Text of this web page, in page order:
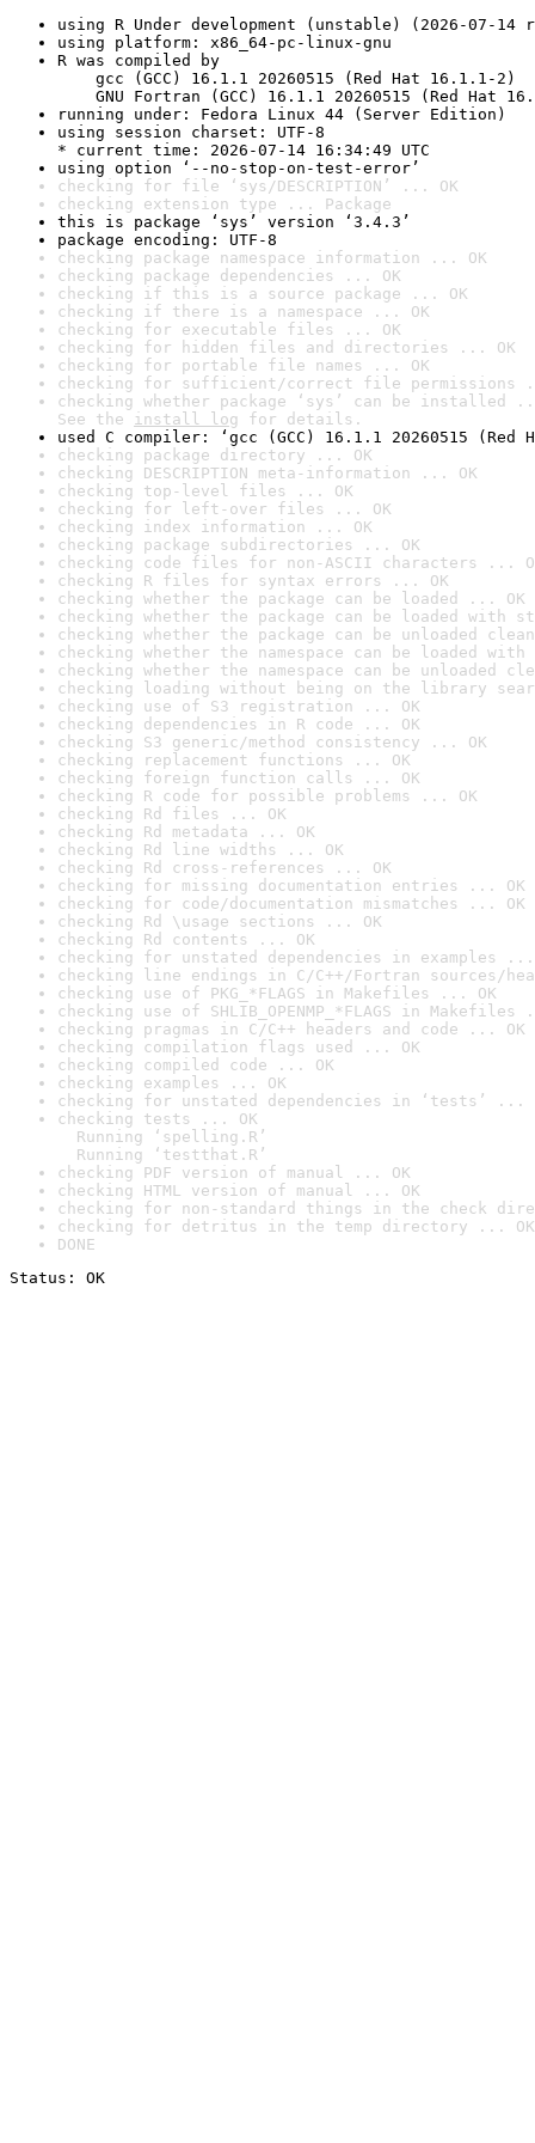
using R Under development (unstable) (2026-07-14
using platform: x86_64-pc-linux-gnu
R was compiled by
gcc (GCC) 16.1.1 20260515 (Red Hat 16.1.1-2)
GNU Fortran (GCC) 16.1.1 20260515 (Red Hat
running under: Fedora Linux 44 (Server Edition)
using session charset: UTF-8
* current time: 2026-07-14 16:34:49 UTC
using option ‘--no-stop-on-test-error’
checking for file ‘sys/DESCRIPTION’ ... OK
checking extension type ... Package
this is package ‘sys’ version ‘3.4.3’
package encoding: UTF-8
checking package namespace information ... OK
checking package dependencies ... OK
checking if this is a source package ... OK
checking if there is a namespace ... OK
checking for executable files ... OK
checking for hidden files and directories ... OK
checking for portable file names ... OK
checking for sufficient/correct file permissions
checking whether package ‘sys’ can be installed
See the install log for details.
used C compiler: ‘gcc (GCC) 16.1.1 20260515 (Red
checking package directory ... OK
checking DESCRIPTION meta-information ... OK
checking top-level files ... OK
checking for left-over files ... OK
checking index information ... OK
checking package subdirectories ... OK
checking code files for non-ASCII characters ...
checking R files for syntax errors ... OK
checking whether the package can be loaded ... OK
checking whether the package can be loaded with
checking whether the package can be unloaded
checking whether the namespace can be loaded
checking whether the namespace can be unloaded
checking loading without being on the library
checking use of S3 registration ... OK
checking dependencies in R code ... OK
checking S3 generic/method consistency ... OK
checking replacement functions ... OK
checking foreign function calls ... OK
checking R code for possible problems ... OK
checking Rd files ... OK
checking Rd metadata ... OK
checking Rd line widths ... OK
checking Rd cross-references ... OK
checking for missing documentation entries ... OK
checking for code/documentation mismatches ... OK
checking Rd \usage sections ... OK
checking Rd contents ... OK
checking for unstated dependencies in examples ...
checking line endings in C/C++/Fortran sources/
checking use of PKG_*FLAGS in Makefiles ... OK
checking use of SHLIB_OPENMP_*FLAGS in Makefiles
checking pragmas in C/C++ headers and code ... OK
checking compilation flags used ... OK
checking compiled code ... OK
checking examples ... OK
checking for unstated dependencies in ‘tests’ ...
checking tests ... OK
Running ‘spelling.R’
Running ‘testthat.R’
checking PDF version of manual ... OK
checking HTML version of manual ... OK
checking for non-standard things in the check
checking for detritus in the temp directory ... OK
DONE
Status: OK